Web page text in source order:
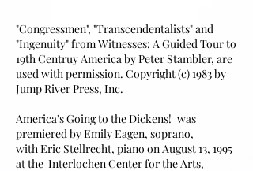
"Congressmen", "Transcendentalists" and
"Ingenuity" from Witnesses: A Guided Tour to
19th Centruy America by Peter Stambler, are
used with permission. Copyright (c) 1983 by
Jump River Press, Inc.
America's Going to the Dickens! was
premiered byEmily Eagen, soprano,
with Eric Stellrecht, piano on August 13, 1995
at the Interlochen Center for the Arts,